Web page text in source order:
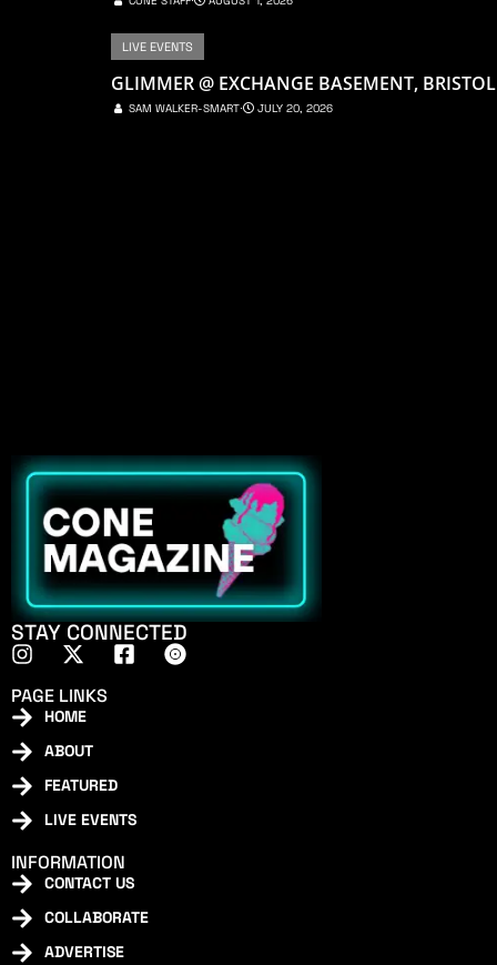
LIVE EVENTS
GLIMMER @ EXCHANGE BASEMENT, BRISTOL
SAM WALKER-SMART⋅ JULY 20, 2026
STAY CONNECTED
PAGE LINKS
HOME
ABOUT
FEATURED
LIVE EVENTS
INFORMATION
CONTACT US
COLLABORATE
ADVERTISE